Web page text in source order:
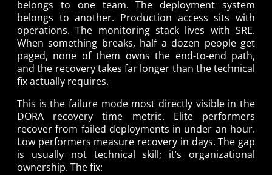
belongs to one team. The deployment system
belongs to another. Production access sits with
operations. The monitoring stack lives with SRE.
When something breaks, half a dozen people get
paged, none of them owns the end-to-end path,
and the recovery takes far longer than the technical
fix actually requires.
This is the failure mode most directly visible in the
DORA recovery time metric. Elite performers
recover from failed deployments in under an hour.
Low performers measure recovery in days. The gap
is usually not technical skill; it’s organizational
ownership. The fix: